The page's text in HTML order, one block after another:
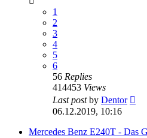
1
2
3
4
5
6
56 Replies
414453 Views
Last postby Dentor
06.12.2019, 10:16
Mercedes Benz E240T - Das